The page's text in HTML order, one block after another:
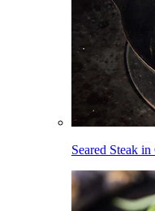
Seared Steak